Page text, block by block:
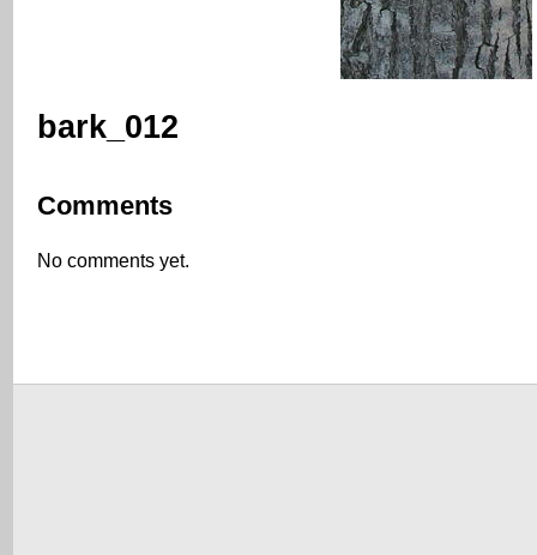
bark_012
Comments
No comments yet.